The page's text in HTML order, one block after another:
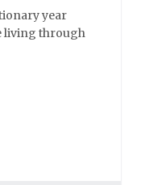
year
living through